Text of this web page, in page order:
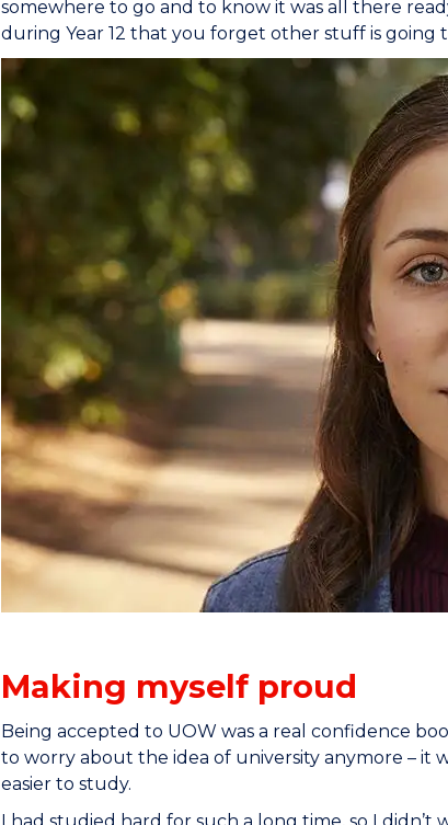
somewhere to go and to know it was all there
during Year 12 that you forget other stuff is going
Making myself proud
Being accepted to UOW was a real confidence
to worry about the idea of university anymore – it
easier to study.